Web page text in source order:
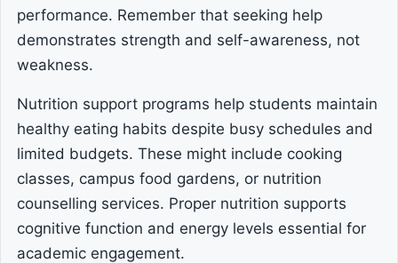
performance. Remember that seeking help
demonstrates strength and self-awareness, not
weakness.
Nutrition support programs help students maintain
healthy eating habits despite busy schedules and
limited budgets. These might include cooking
classes, campus food gardens, or nutrition
counselling services. Proper nutrition supports
cognitive function and energy levels essential for
academic engagement.